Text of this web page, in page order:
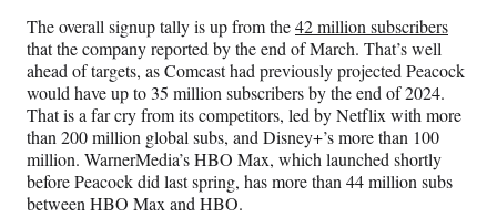
The overall signup tally is up from the42 million subscribers
that the company reported by the end of March. That’s well
ahead of targets, as Comcast had previously projected Peacock
would have up to 35 million subscribers by the end of 2024.
That is a far cry from its competitors, led by Netflix with more
than 200 million global subs, and Disney+’s more than 100
million. WarnerMedia’s HBO Max, which launched shortly
before Peacock did last spring, has more than 44 million subs
between HBO Max and HBO.